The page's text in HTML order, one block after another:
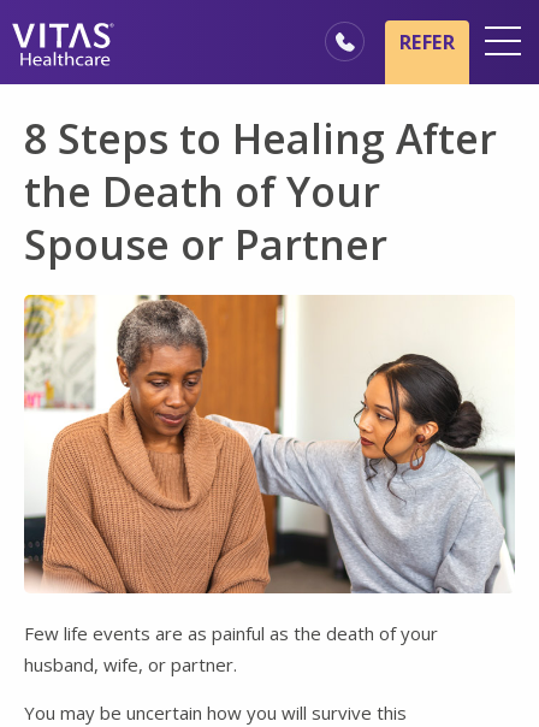
Hospice Basics
Our Services
Healthcare Professionals
Families & Caregivers
REFER
8 Steps to Healing After
the Death of Your
Spouse or Partner
Few life events are as painful as the death of your
husband, wife, or partner.
You may be uncertain how you will survive this